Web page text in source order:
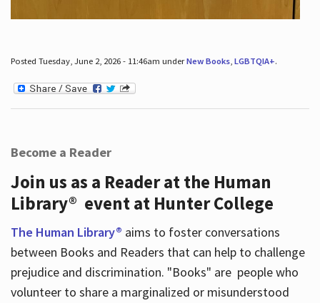
Posted Tuesday, June 2, 2026 - 11:46am underNew Books, LGBTQIA+.
Become a Reader
Join us as a Reader at the Human
Library® event at Hunter College
The Human Library® aims to foster conversations
between Books and Readers that can help to challenge
prejudice and discrimination. "Books" are people who
volunteer to share a marginalized or misunderstood